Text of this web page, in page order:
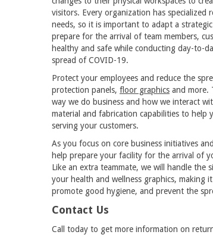
visitors. Every organization has specialized
needs, so it is important to adapt a
prepare for the arrival of team members,
healthy and safe while conducting day-to-
spread of COVID-19.
Protect your employees and reduce the
protection panels, floor graphics and more.
way we do business and how we interact
material and fabrication capabilities to help
serving your customers.
As you focus on core business initiatives
help prepare your facility for the arrival of
Like an extra teammate, we will handle
your health and wellness graphics, making
promote good hygiene, and prevent the
Contact Us
Call today to get more information on